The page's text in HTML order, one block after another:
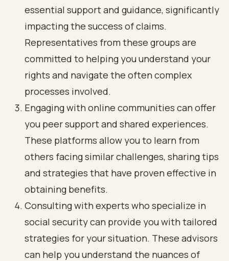
essential support and guidance, significantly
impacting the success of claims.
Representatives from these groups are
committed to helping you understand your
rights and navigate the often complex
processes involved.
Engaging with online communities can offer
you peer support and shared experiences.
These platforms allow you to learn from
others facing similar challenges, sharing tips
and strategies that have proven effective in
obtaining benefits.
Consulting with experts who specialize in
social security can provide you with tailored
strategies for your situation. These advisors
can help you understand the nuances of